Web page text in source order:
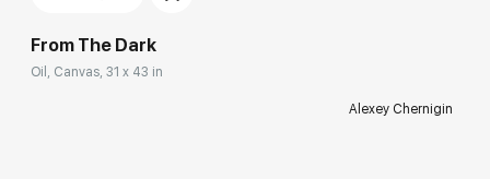
From The Dark
Oil, Canvas, 31 x 43 in
Alexey Chernigin